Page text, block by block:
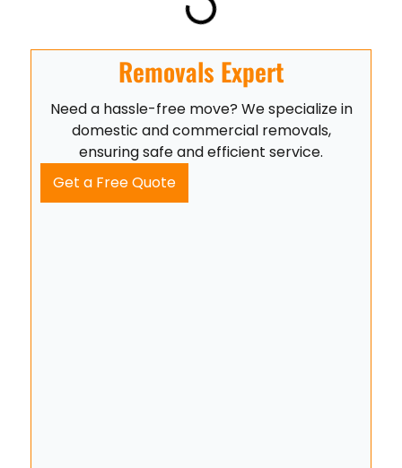
Removals Expert
Need a hassle-free move? We specialize in
domestic and commercial removals,
ensuring safe and efficient service.
Get a Free Quote